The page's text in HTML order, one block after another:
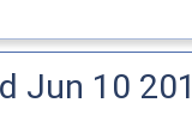
Jun 10